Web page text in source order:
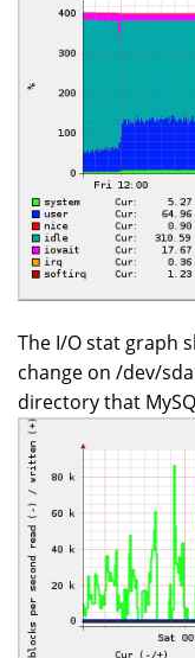
The I/O stat graph
change on /dev/
directory that